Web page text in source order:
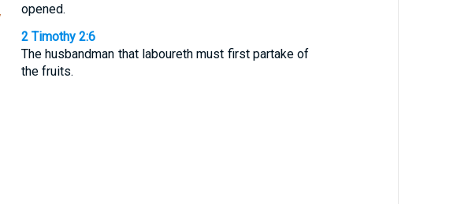
opened.
2 Timothy 2:6
The husbandman that laboureth must first partake of
the fruits.